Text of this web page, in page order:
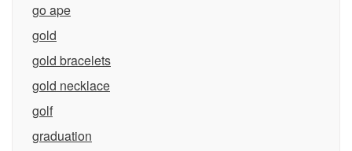
go ape
gold
gold bracelets
gold necklace
golf
graduation